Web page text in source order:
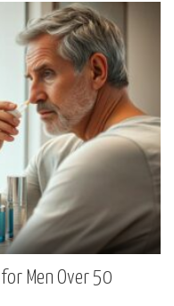
Men Over 50